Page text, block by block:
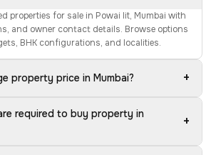
properties for sale in Powai Iit, Mumbai with
and owner contact details. Browse options
BHK configurations, and localities.
property price in Mumbai? +
required to buy property in
+